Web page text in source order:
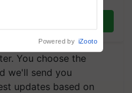
You choose the
we'll send you
updates based on